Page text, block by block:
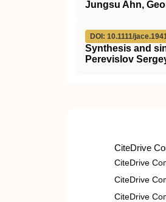
Jungsu Ahn,
DOI: 10.1111/
Synthesis and
Perevislov
CiteDrive
CiteDrive
CiteDrive
CiteDrive